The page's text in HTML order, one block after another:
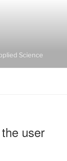
Science
user